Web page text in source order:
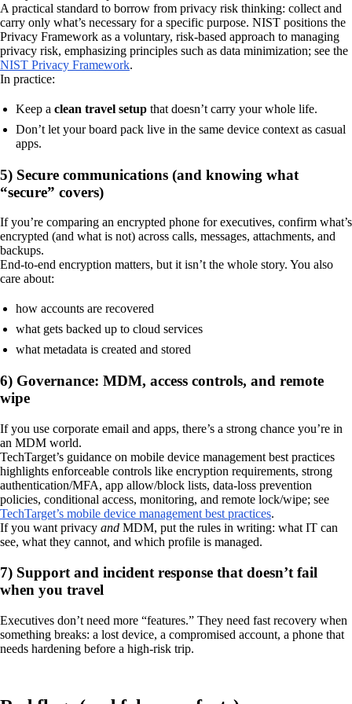
A practical standard to borrow from privacy risk thinking: collect and
carry only what’s necessary for a specific purpose. NIST positions the
Privacy Framework as a voluntary, risk-based approach to managing
privacy risk, emphasizing principles such as data minimization; see the
NIST Privacy Framework.
In practice:
Keep a clean travel setup that doesn’t carry your whole life.
Don’t let your board pack live in the same device context as casual
apps.
5) Secure communications (and knowing what
“secure” covers)
If you’re comparing an encrypted phone for executives, confirm what’s
encrypted (and what is not) across calls, messages, attachments, and
backups.
End-to-end encryption matters, but it isn’t the whole story. You also
care about:
how accounts are recovered
what gets backed up to cloud services
what metadata is created and stored
6) Governance: MDM, access controls, and remote
wipe
If you use corporate email and apps, there’s a strong chance you’re in
an MDM world.
TechTarget’s guidance on mobile device management best practices
highlights enforceable controls like encryption requirements, strong
authentication/MFA, app allow/block lists, data-loss prevention
policies, conditional access, monitoring, and remote lock/wipe; see
TechTarget’s mobile device management best practices.
If you want privacy and MDM, put the rules in writing: what IT can
see, what they cannot, and which profile is managed.
7) Support and incident response that doesn’t fail
when you travel
Executives don’t need more “features.” They need fast recovery when
something breaks: a lost device, a compromised account, a phone that
needs hardening before a high-risk trip.